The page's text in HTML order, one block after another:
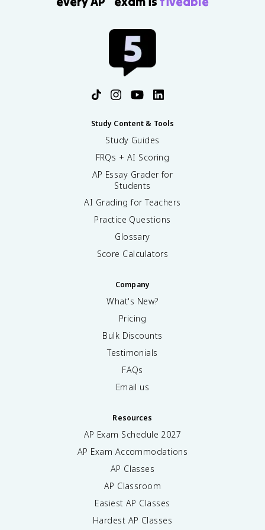
Study Content & Tools
Study Guides
FRQs + AI Scoring
AP Essay Grader for
Students
AI Grading for Teachers
Practice Questions
Glossary
Score Calculators
Company
What's New?
Pricing
Bulk Discounts
Testimonials
FAQs
Email us
Resources
AP Exam Schedule 2027
AP Exam Accommodations
AP Classes
AP Classroom
Easiest AP Classes
Hardest AP Classes